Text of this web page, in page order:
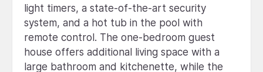
light timers, a state-of-the-art security
system, and a hot tub in the pool with
remote control. The one-bedroom guest
house offers additional living space with a
large bathroom and kitchenette, while the